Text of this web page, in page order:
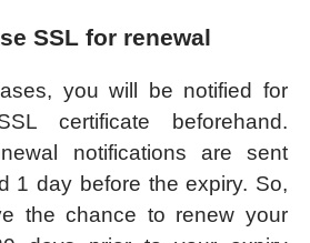
SSL for renewal
you will be notified for
certificate beforehand.
notifications are sent
1 day before the expiry. So,
the chance to renew your